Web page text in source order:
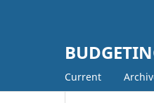
Current